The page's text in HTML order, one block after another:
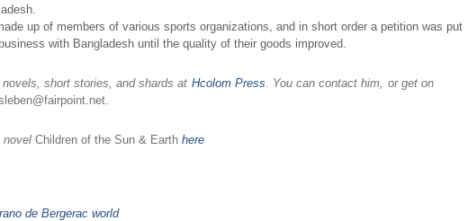
up of members of various sports organizations, and in short order a petition was put
with Bangladesh until the quality of their goods improved.
novels, short stories, and shards at Hcolom Press. You can contact him, or get on
novel Children of the Sun & Earth here
de Bergerac world